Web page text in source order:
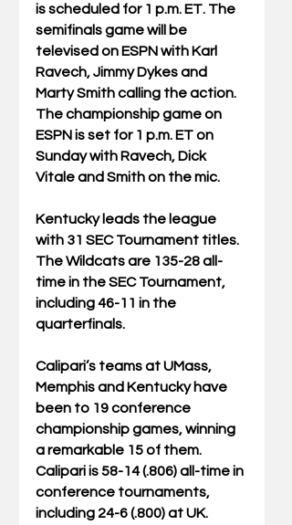
is scheduled for 1 p.m. ET. The
semifinals game will be
televised on ESPN with Karl
Ravech, Jimmy Dykes and
Marty Smith calling the action.
The championship game on
ESPN is set for 1 p.m. ET on
Sunday with Ravech, Dick
Vitale and Smith on the mic.
Kentucky leads the league
with 31 SEC Tournament titles.
The Wildcats are 135-28 all-
time in the SEC Tournament,
including 46-11 in the
quarterfinals.
Calipari’s teams at UMass,
Memphis and Kentucky have
been to 19 conference
championship games, winning
a remarkable 15 of them.
Calipari is 58-14 (.806) all-time in
conference tournaments,
including 24-6 (.800) at UK.